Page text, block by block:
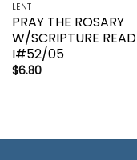
LENT
PRAY THE ROSARY
W/SCRIPTURE READ
I#52/05
$6.80